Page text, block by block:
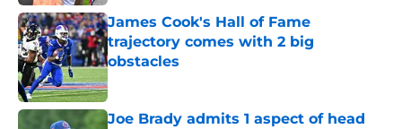
James Cook's Hall of Fame
trajectory comes with 2 big
obstacles
Published by on Invalid Date
Joe Brady admits 1 aspect of head